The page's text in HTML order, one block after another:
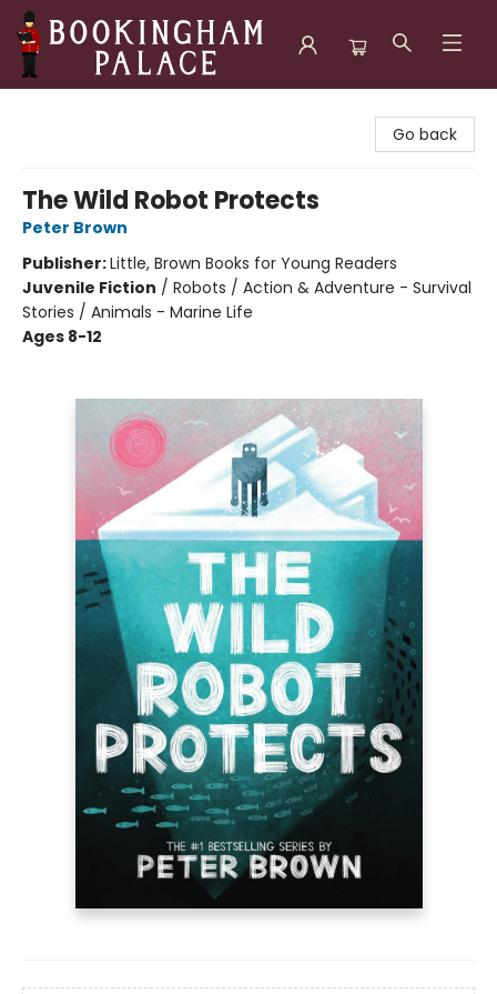
Go back
The Wild Robot Protects
Peter Brown
Publisher:Little, Brown Books for Young Readers
Juvenile Fiction / Robots / Action & Adventure - Survival
Stories / Animals - Marine Life
Ages 8-12